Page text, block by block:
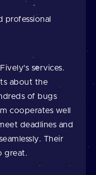
professional
services.
about the
of bugs
cooperates well
deadlines and
Their
great.